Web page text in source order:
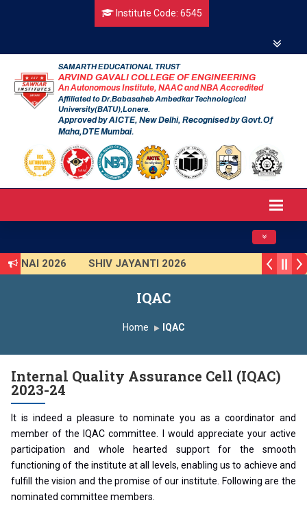
Institute Code: 6545
SAMARTH EDUCATIONAL TRUST
ARVIND GAVALI COLLEGE OF ENGINEERING
An Autonomous Institute, NAAC and NBA Accredited
Affiliated to Dr.Babasaheb Ambedkar Technological
University(BATU),Lonere.
Approved by AICTE, New Delhi, Recognised by Govt.Of
Maha,DTE Mumbai.
Toggle
2026
SHIV JAYANTI 2026
Program 2025-2026
In India
FDP on AI & ML SAWKAR Trophy 2026
IQAC
Home IQAC
Internal Quality Assurance Cell (IQAC)
2023-24
It is indeed a pleasure to nominate you as a coordinator and
member of the IQAC committee. I would appreciate your active
participation and whole hearted support for the smooth
functioning of the institute at all levels, enabling us to achieve and
fulfill the vision and the promise of our institute. Following are the
nominated committee members.